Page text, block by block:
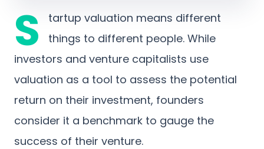
S
tartup valuation means different
things to different people. While
investors and venture capitalists use
valuation as a tool to assess the potential
return on their investment, founders
consider it a benchmark to gauge the
success of their venture.